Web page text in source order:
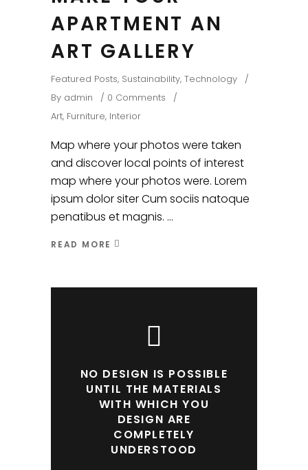
APARTMENT AN
ART GALLERY
Featured Posts, Sustainability, Technology
By admin
0 Comments
Art, Furniture, Interior
Map where your photos were taken
and discover local points of interest
map where your photos were. Lorem
ipsum dolor siter Cum sociis natoque
penatibus et magnis.
READ MORE
NO DESIGN IS POSSIBLE
UNTIL THE MATERIALS
WITH WHICH YOU
DESIGN ARE
COMPLETELY
UNDERSTOOD